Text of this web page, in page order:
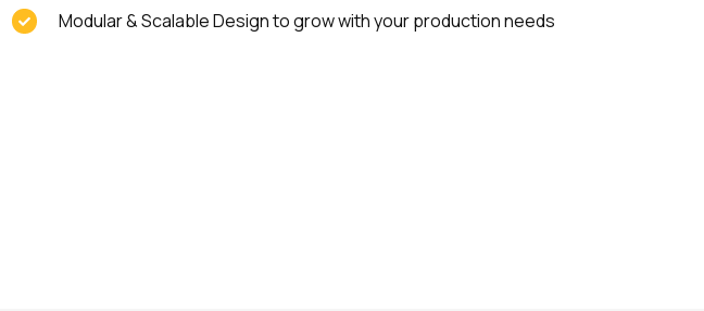
Modular & Scalable Design to grow with your production needs